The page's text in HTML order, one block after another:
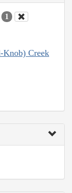
1
Knob) Creek